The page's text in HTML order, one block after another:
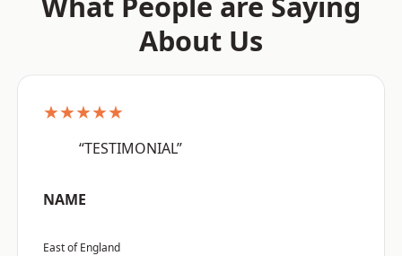
About Us
★★★★★
“TESTIMONIAL”
NAME
East of England